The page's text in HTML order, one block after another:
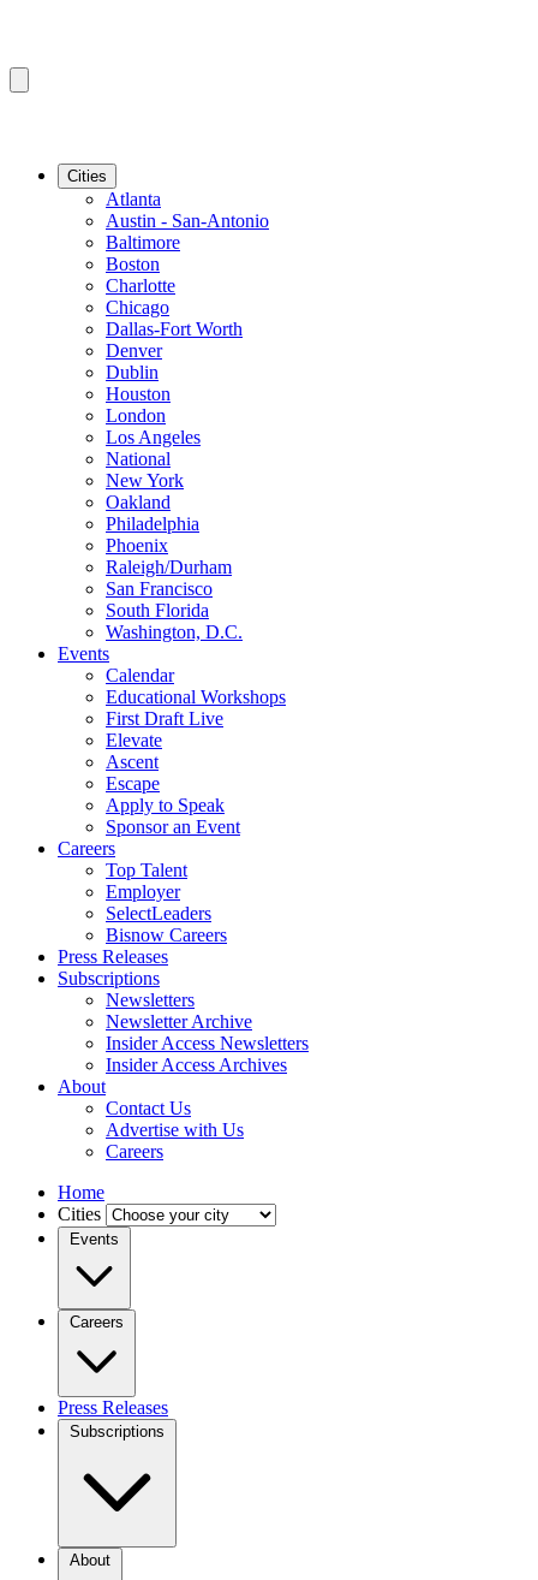
Cities
Atlanta
Austin - San-Antonio
Baltimore
Boston
Charlotte
Chicago
Dallas-Fort Worth
Denver
Dublin
Houston
London
Los Angeles
National
New York
Oakland
Philadelphia
Phoenix
Raleigh/Durham
San Francisco
South Florida
Washington, D.C.
Events
Calendar
Educational Workshops
First Draft Live
Elevate
Ascent
Escape
Apply to Speak
Sponsor an Event
Careers
Top Talent
Employer
SelectLeaders
Bisnow Careers
Press Releases
Subscriptions
Newsletters
Newsletter Archive
Insider Access Newsletters
Insider Access Archives
About
Contact Us
Advertise with Us
Careers
Home
Cities
Events
Careers
Press Releases
Subscriptions
About